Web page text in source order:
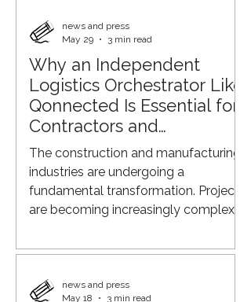
brings together all stakeholders
within the construction supply chain
in a single digital ecosystem. Through
its expansion into Germany, the
company aims to contribute to more
efficient, sustainable, and better-
proces
Why an Independent
Logistics Orchestrator Like
Qonnected Is Essential for
Contractors and
Manufacturers
The construction and manufacturing
industries are undergoing a
fundamental transformation. Projects
are becoming increasingly complex,
sustainability requirements continue
becoming less predictable. At the
news and press
May 29
3 min read
news and press
May 18
3 min read